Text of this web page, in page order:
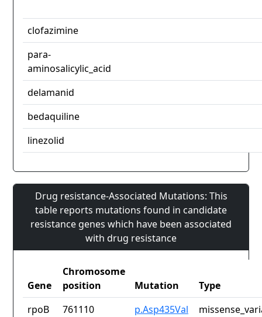
clofazimine
para-
aminosalicylic_acid
delamanid
bedaquiline
linezolid
Drug resistance-Associated Mutations: This
table reports mutations found in candidate
resistance genes which have been associated
with drug resistance
Gene
Chromosome
position
Mutation
Type
rpoB
761110 p.Asp435Val